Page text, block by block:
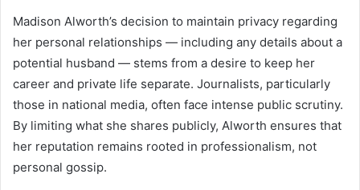
Madison Alworth’s decision to maintain privacy regarding
her personal relationships — including any details about a
potential husband — stems from a desire to keep her
career and private life separate. Journalists, particularly
those in national media, often face intense public scrutiny.
By limiting what she shares publicly, Alworth ensures that
her reputation remains rooted in professionalism, not
personal gossip.